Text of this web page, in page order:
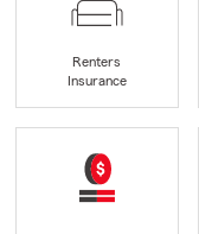
Renters
Insurance